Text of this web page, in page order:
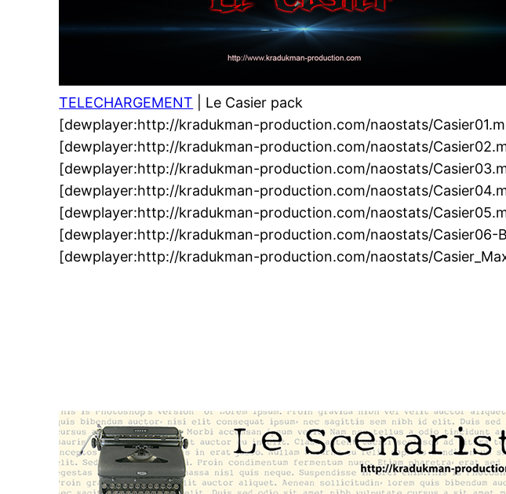
TELECHARGEMENT | Le Casier pack
[dewplayer:http://kradukman-production.com/naostats/
[dewplayer:http://kradukman-production.com/naostats/
[dewplayer:http://kradukman-production.com/naostats/
[dewplayer:http://kradukman-production.com/naostats/
[dewplayer:http://kradukman-production.com/naostats/
[dewplayer:http://kradukman-production.com/naostats/Casier06-
[dewplayer:http://kradukman-production.com/naostats/